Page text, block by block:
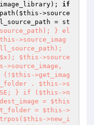
if
$this ->source
= st
} el
>source_imag
$this->source
>get_imag
. $this->s
} if ($this->n
= $this
= $this->
>new_i